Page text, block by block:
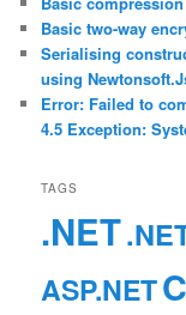
Basic two-way
Serialising
using
Error: Failed to
4.5 Exception:
TAGS
.NET
ASP.NET